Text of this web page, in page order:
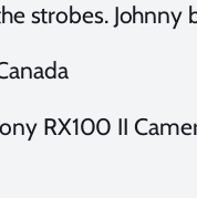
strobes. Johnny
RX100 II